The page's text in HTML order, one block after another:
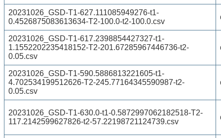
20231026_GSD-T1-627.111085949276-t1-
0.4526875083613634-T2-100.0-t2-100.0.csv
20231026_GSD-T1-617.2398854427327-t1-
1.1552202235418152-T2-201.67285967446736-t2-
0.05.csv
20231026_GSD-T1-590.5886813221605-t1-
4.702534199512626-T2-245.77164345590987-t2-
0.05.csv
20231026_GSD-T1-630.0-t1-0.5872997062182518-T2-
117.2142599627826-t2-57.22198721124739.csv